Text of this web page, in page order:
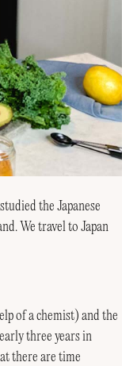
the Japanese
We travel to Japan
of a chemist) and the
three years in
there are time